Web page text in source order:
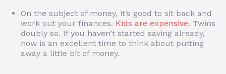
On the subject of money, it’s good to sit back and
work out your finances. Kids are expensive. Twins
doubly so. If you haven’t started saving already,
now is an excellent time to think about putting
away a little bit of money.